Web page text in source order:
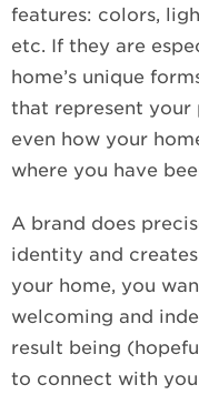
features: colors,
etc. If they are
home’s unique
that represent your
even how your
where you have
A brand does
identity and
your home, you
welcoming and
result being
to connect with